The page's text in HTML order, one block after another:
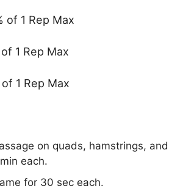
of 1 Rep Max
1 Rep Max
1 Rep Max
on quads, hamstrings, and
each.
for 30 sec each.